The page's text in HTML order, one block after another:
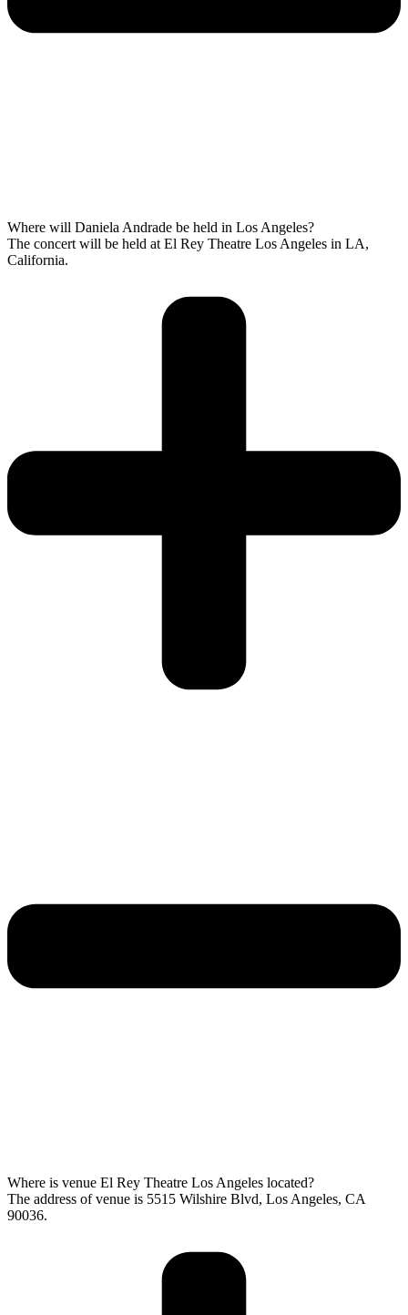
Where will Daniela Andrade be held in Los Angeles?
The concert will be held at El Rey Theatre Los Angeles in LA,
California.
Where is venue El Rey Theatre Los Angeles located?
The address of venue is 5515 Wilshire Blvd, Los Angeles, CA
90036.